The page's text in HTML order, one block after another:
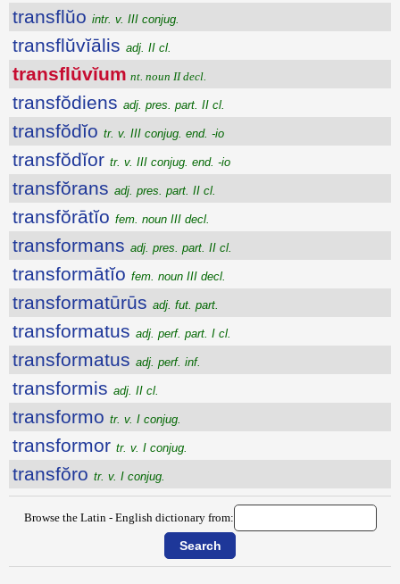
transflŭo intr. v. III conjug.
transflŭvĭālis adj. II cl.
transflŭvĭum nt. noun II decl.
transfŏdiens adj. pres. part. II cl.
transfŏdĭo tr. v. III conjug. end. -io
transfŏdĭor tr. v. III conjug. end. -io
transfŏrans adj. pres. part. II cl.
transfŏrātĭo fem. noun III decl.
transformans adj. pres. part. II cl.
transformātĭo fem. noun III decl.
transformatūrūs adj. fut. part.
transformatus adj. perf. part. I cl.
transformatus adj. perf. inf.
transformis adj. II cl.
transformo tr. v. I conjug.
transformor tr. v. I conjug.
transfŏro tr. v. I conjug.
Browse the Latin - English dictionary from: